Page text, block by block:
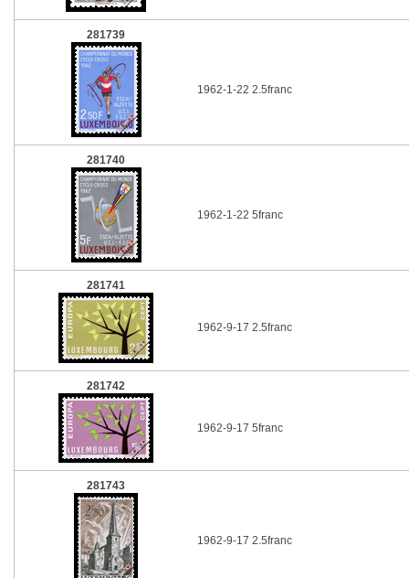
281739
1962-1-22 2.5franc
281740
1962-1-22 5franc
281741
1962-9-17 2.5franc
281742
1962-9-17 5franc
281743
1962-9-17 2.5franc